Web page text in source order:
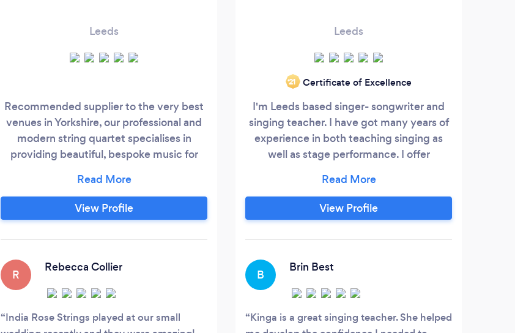
Leeds
Recommended supplier to the very best
venues in Yorkshire, our professional and
modern string quartet specialises in
providing beautiful, bespoke music for
to perfection ensures that your guests
hear only the finest music throughout
your special occasion. All highly skilled
of our music is its ability to bring people
View Profile
R
Rebecca Collier
India Rose Strings played at our small
Leeds
‘21 Certificate of Excellence
I'm Leeds based singer- songwriter and
singing teacher. I have got many years of
experience in both teaching singing as
well as stage performance. I offer
musical(Pop/Rock/Jazz/Musical/Metal/Classicaletc..)
Basing my methods on the Complete
Vocal Technique. My main aim is to help
way whilst creating a fun and safe
View Profile
B
Brin Best
Kinga is a great singing teacher. She helped